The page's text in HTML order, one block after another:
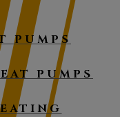
PUMPS
PUMPS